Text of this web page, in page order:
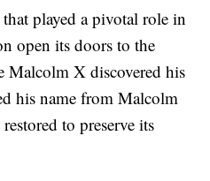
played a pivotal role in
open its doors to the
Malcolm X discovered his
his name from Malcolm
to preserve its